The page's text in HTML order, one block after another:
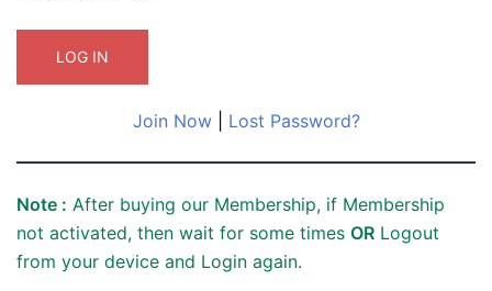
Join Now| Lost Password?
Note : After buying our Membership, if Membership
not activated, then wait for some times OR Logout
from your device and Login again.